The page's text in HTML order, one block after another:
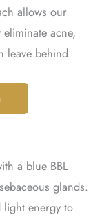
allows our
acne,
leave behind.
a blue BBL
glands.
light energy to